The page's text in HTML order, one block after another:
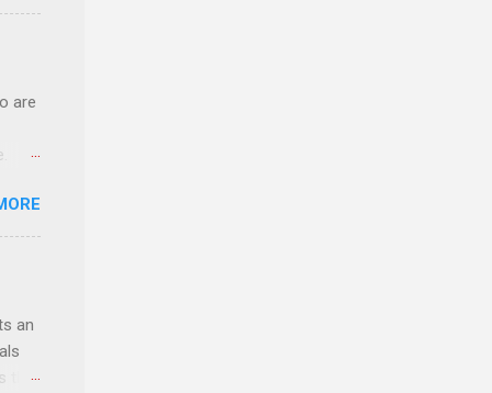
are
an
the